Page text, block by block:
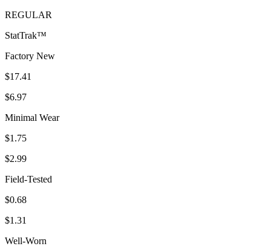
REGULAR
StatTrak™
Factory New
$17.41
$6.97
Minimal Wear
$1.75
$2.99
Field-Tested
$0.68
$1.31
Well-Worn